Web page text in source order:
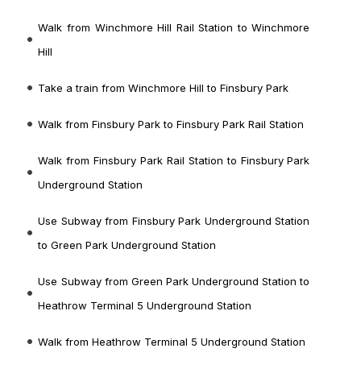
Walk from Winchmore Hill Rail Station to Winchmore
Hill
Take a train from Winchmore Hill to Finsbury Park
Walk from Finsbury Park to Finsbury Park Rail Station
Walk from Finsbury Park Rail Station to Finsbury Park
Underground Station
Use Subway from Finsbury Park Underground Station
to Green Park Underground Station
Use Subway from Green Park Underground Station to
Heathrow Terminal 5 Underground Station
Walk from Heathrow Terminal 5 Underground Station